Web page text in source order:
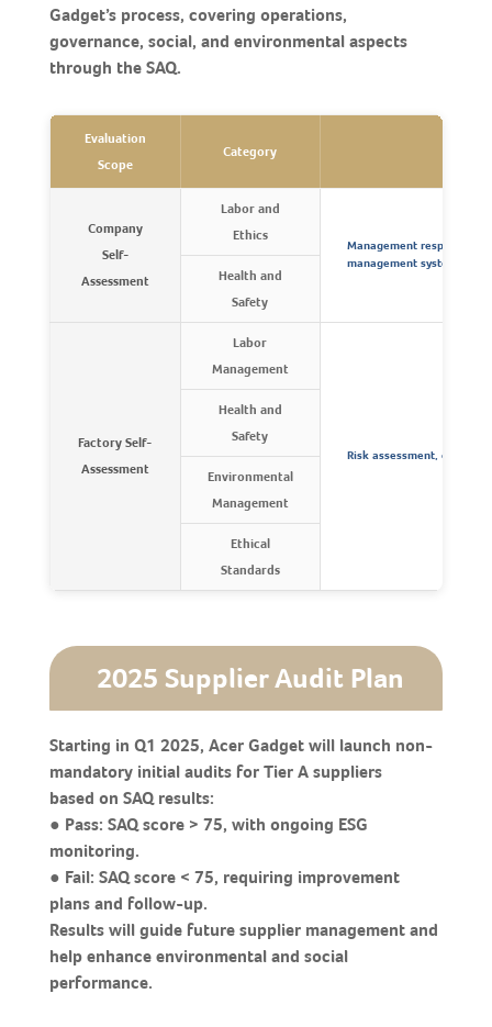
Gadget’s process, covering operations,
governance, social, and environmental aspects
through the SAQ.
Evaluation
Scope
Category
Company
Self-
Assessment
Labor and
Ethics
Management
management systems,
Health and
Safety
Factory Self-
Assessment
Labor
Management
Risk assessment, control,
Health and
Safety
Environmental
Management
Ethical
Standards
2025 Supplier Audit Plan
Starting in Q1 2025, Acer Gadget will launch non-
mandatory initial audits for Tier A suppliers
based on SAQ results:
● Pass: SAQ score > 75, with ongoing ESG
monitoring.
● Fail: SAQ score < 75, requiring improvement
plans and follow-up.
Results will guide future supplier management and
help enhance environmental and social
performance.